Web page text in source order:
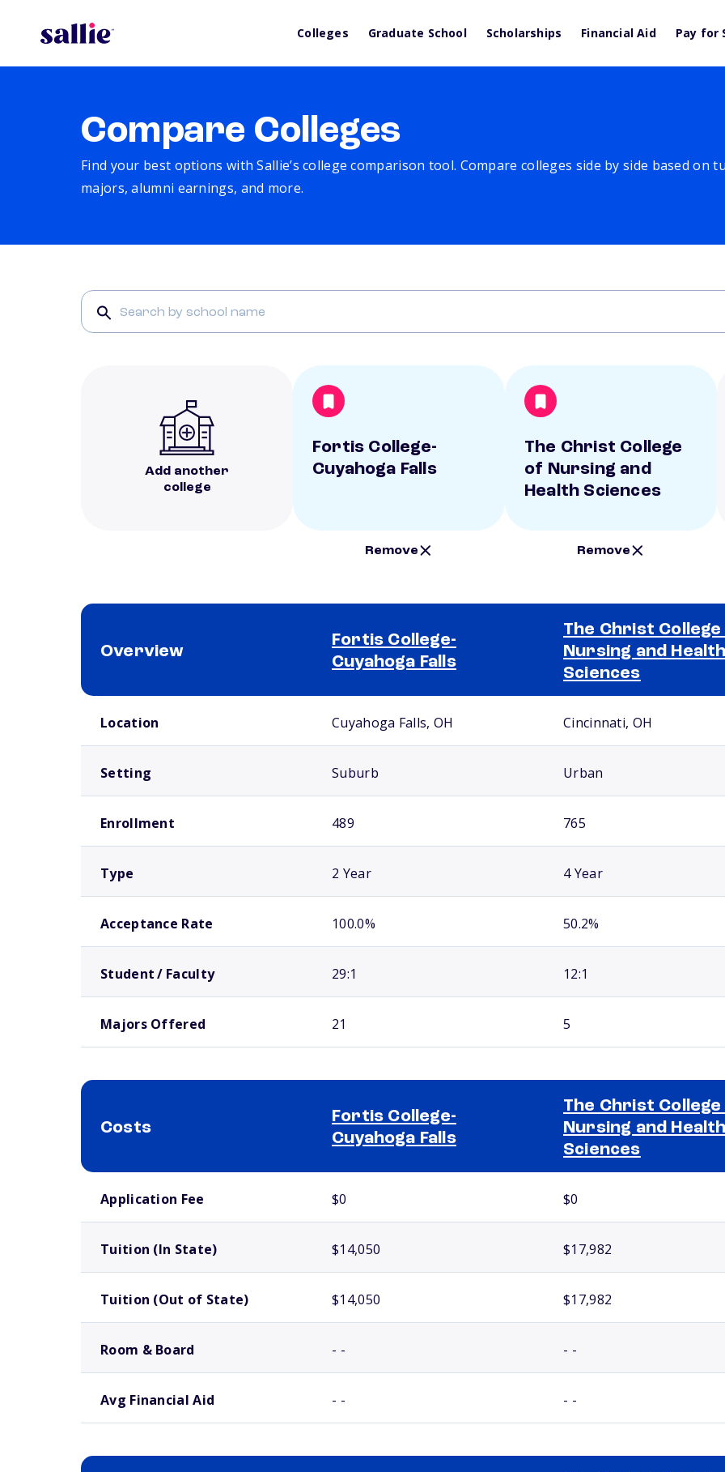
Colleges Graduate School Scholarships Financial Aid Pay for
Compare Colleges
Find your best options with Sallie’s college comparison tool. Compare colleges side by side based on
majors, alumni earnings, and more.
Add another
college
Fortis College-
Cuyahoga Falls
Remove
The Christ College
of Nursing and
Health Sciences
Remove
Overview
Fortis College-
Cuyahoga Falls
The Christ
Nursing and Health
Sciences
Location Cuyahoga Falls, OH Cincinnati, OH
Setting Suburb Urban
Enrollment 489 765
Type 2 Year 4 Year
Acceptance Rate 100.0% 50.2%
Student / Faculty 29:1 12:1
Majors Offered 21 5
Costs
Fortis College-
Cuyahoga Falls
The Christ
Nursing and Health
Sciences
Application Fee $0 $0
Tuition (In State) $14,050 $17,982
Tuition (Out of State) $14,050 $17,982
Room & Board - - - -
Avg Financial Aid - - - -